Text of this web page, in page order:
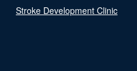
Stroke Development Clinic